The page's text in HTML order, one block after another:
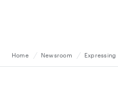
Home Newsroom Expressing